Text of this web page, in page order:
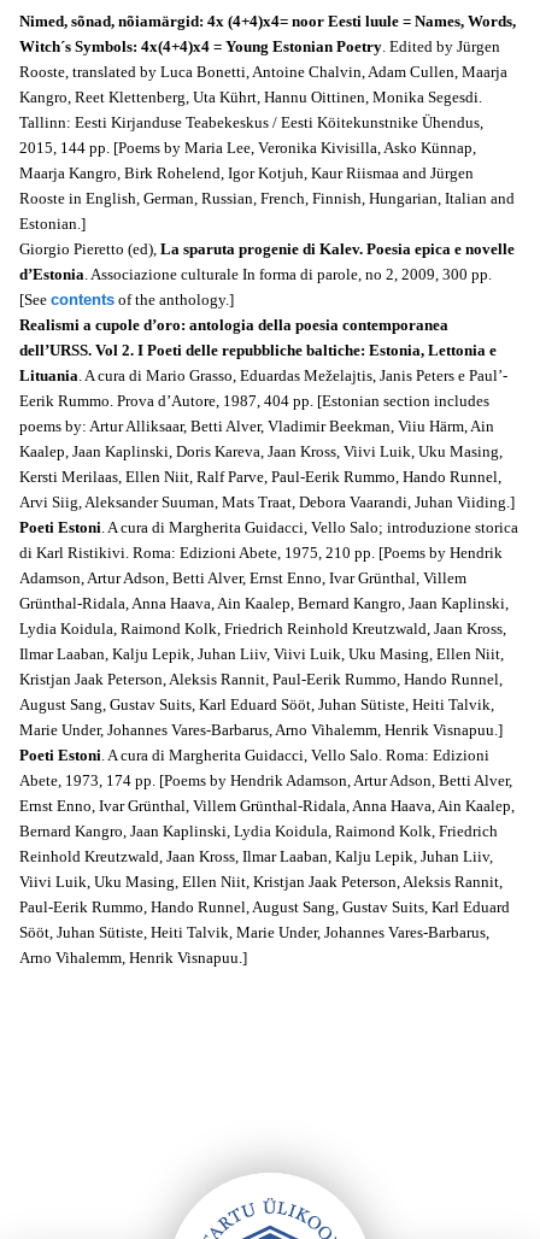
Nimed, sõnad, nõiamärgid: 4x (4+4)x4= noor Eesti luule = Names, Words,
Witch´s Symbols: 4x(4+4)x4 = Young Estonian Poetry. Edited by Jürgen
Rooste, translated by Luca Bonetti, Antoine Chalvin, Adam Cullen, Maarja
Kangro, Reet Klettenberg, Uta Kührt, Hannu Oittinen, Monika Segesdi.
Tallinn: Eesti Kirjanduse Teabekeskus / Eesti Köitekunstnike Ühendus,
2015, 144 pp. [Poems by Maria Lee, Veronika Kivisilla, Asko Künnap,
Maarja Kangro, Birk Rohelend, Igor Kotjuh, Kaur Riismaa and Jürgen
Rooste in English, German, Russian, French, Finnish, Hungarian, Italian and
Estonian.]
Giorgio Pieretto (ed), La sparuta progenie di Kalev. Poesia epica e novelle
d’Estonia. Associazione culturale In forma di parole, no 2, 2009, 300 pp.
[See contents of the anthology.]
Realismi a cupole d’oro: antologia della poesia contemporanea
dell’URSS. Vol 2. I Poeti delle repubbliche baltiche: Estonia, Lettonia e
Lituania. A cura di Mario Grasso, Eduardas Meželajtis, Janis Peters e Paul’-
Eerik Rummo. Prova d’Autore, 1987, 404 pp. [Estonian section includes
poems by: Artur Alliksaar, Betti Alver, Vladimir Beekman, Viiu Härm, Ain
Kaalep, Jaan Kaplinski, Doris Kareva, Jaan Kross, Viivi Luik, Uku Masing,
Kersti Merilaas, Ellen Niit, Ralf Parve, Paul-Eerik Rummo, Hando Runnel,
Arvi Siig, Aleksander Suuman, Mats Traat, Debora Vaarandi, Juhan Viiding.]
Poeti Estoni. A cura di Margherita Guidacci, Vello Salo; introduzione storica
di Karl Ristikivi. Roma: Edizioni Abete, 1975, 210 pp. [Poems by Hendrik
Adamson, Artur Adson, Betti Alver, Ernst Enno, Ivar Grünthal, Villem
Grünthal-Ridala, Anna Haava, Ain Kaalep, Bernard Kangro, Jaan Kaplinski,
Lydia Koidula, Raimond Kolk, Friedrich Reinhold Kreutzwald, Jaan Kross,
Ilmar Laaban, Kalju Lepik, Juhan Liiv, Viivi Luik, Uku Masing, Ellen Niit,
Kristjan Jaak Peterson, Aleksis Rannit, Paul-Eerik Rummo, Hando Runnel,
August Sang, Gustav Suits, Karl Eduard Sööt, Juhan Sütiste, Heiti Talvik,
Marie Under, Johannes Vares-Barbarus, Arno Vihalemm, Henrik Visnapuu.]
Poeti Estoni. A cura di Margherita Guidacci, Vello Salo. Roma: Edizioni
Abete, 1973, 174 pp. [Poems by Hendrik Adamson, Artur Adson, Betti Alver,
Ernst Enno, Ivar Grünthal, Villem Grünthal-Ridala, Anna Haava, Ain Kaalep,
Bernard Kangro, Jaan Kaplinski, Lydia Koidula, Raimond Kolk, Friedrich
Reinhold Kreutzwald, Jaan Kross, Ilmar Laaban, Kalju Lepik, Juhan Liiv,
Viivi Luik, Uku Masing, Ellen Niit, Kristjan Jaak Peterson, Aleksis Rannit,
Paul-Eerik Rummo, Hando Runnel, August Sang, Gustav Suits, Karl Eduard
Sööt, Juhan Sütiste, Heiti Talvik, Marie Under, Johannes Vares-Barbarus,
Arno Vihalemm, Henrik Visnapuu.]